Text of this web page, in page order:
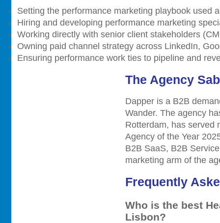
Setting the performance marketing playbook used
Hiring and developing performance marketing
Working directly with senior client stakeholders
Owning paid channel strategy across LinkedIn,
Ensuring performance work ties to pipeline and
The Agency
Dapper is a B2B
Wander. The agency
Rotterdam, has served
Agency of the Year
B2B SaaS, B2B
marketing arm of the
Frequently
Who is the best
Lisbon?